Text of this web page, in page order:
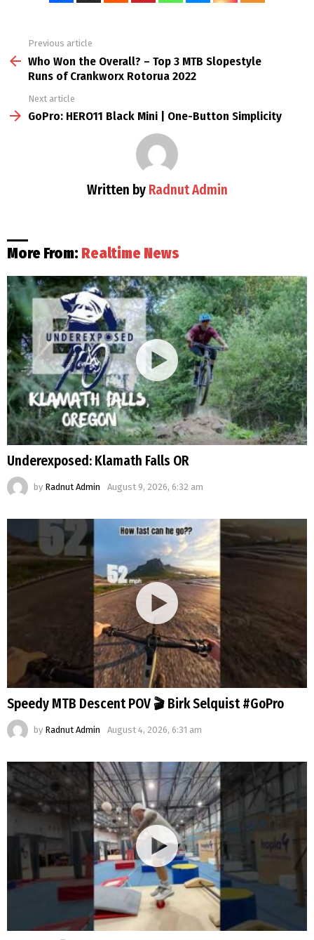
more
Previous article
Who Won the Overall? – Top 3 MTB Slopestyle
Runs of Crankworx Rotorua 2022
Next article
GoPro: HERO11 Black Mini | One-Button Simplicity
Written by Radnut Admin
More From: Realtime News
Underexposed: Klamath Falls OR
by Radnut Admin August 9, 2026, 6:32 am
Speedy MTB Descent POV 🎬 Birk Selquist #GoPro
by Radnut Admin August 4, 2026, 6:31 am